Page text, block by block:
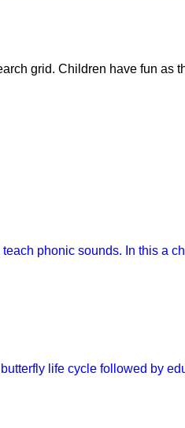
grid. Children have fun as
phonic sounds. In this a
life cycle followed by